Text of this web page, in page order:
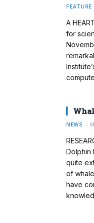
FEATURE
A
for
NEWS
Dolphin
quite
of
have